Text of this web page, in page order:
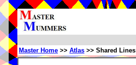
Master Home >> Atlas >> Shared Lines